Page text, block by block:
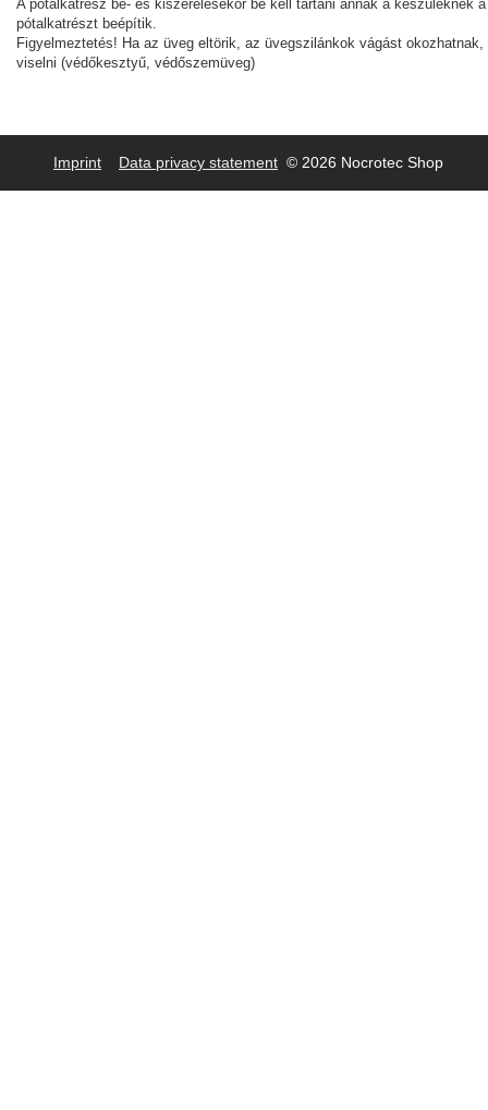
A pótalkatrész be- és kiszerelésekor be kell tartani annak a készüléknek
pótalkatrészt beépítik.
Figyelmeztetés! Ha az üveg eltörik, az üvegszilánkok vágást
viselni (védőkesztyű, védőszemüveg)
Imprint Data privacy statement © 2026 Nocrotec Shop